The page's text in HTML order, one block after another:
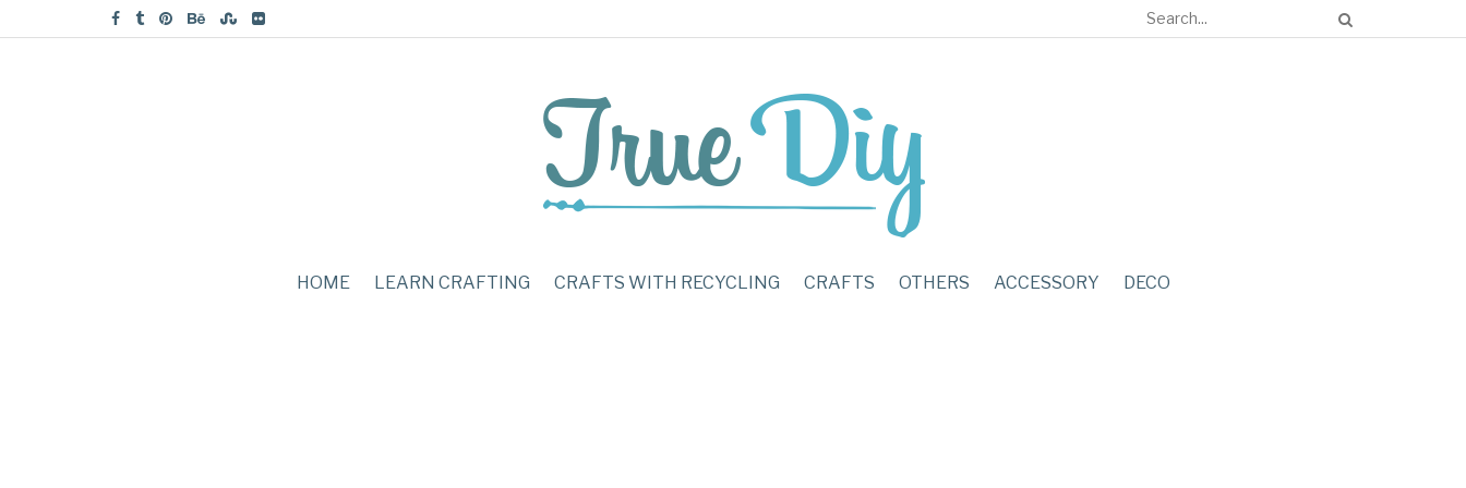
HOME LEARN CRAFTING CRAFTS WITH RECYCLING CRAFTS OTHERS ACCESSORY DECO